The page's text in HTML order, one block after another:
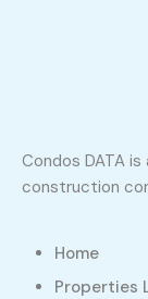
Condos DATA
construction
Home
Properties